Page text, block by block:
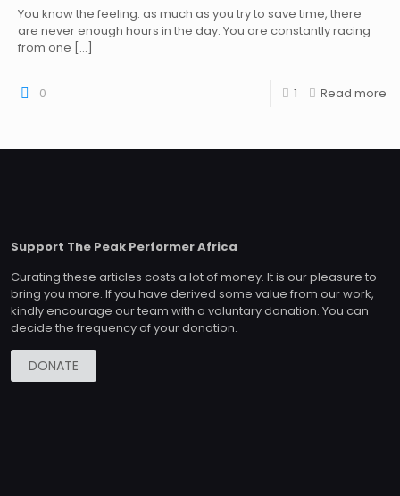
You know the feeling: as much as you try to save time, there
are never enough hours in the day. You are constantly racing
from one […]
0 1 Read more
Support The Peak Performer Africa
Curating these articles costs a lot of money. It is our pleasure to
bring you more. If you have derived some value from our work,
kindly encourage our team with a voluntary donation. You can
decide the frequency of your donation.
DONATE